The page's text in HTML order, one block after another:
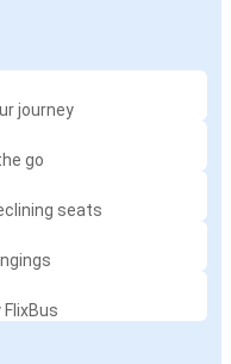
journey
go
seats